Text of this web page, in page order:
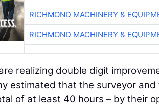
RICHMOND MACHINERY &
RICHMOND MACHINERY &
realizing double digit
estimated that the surveyor
of at least 40 hours – by their